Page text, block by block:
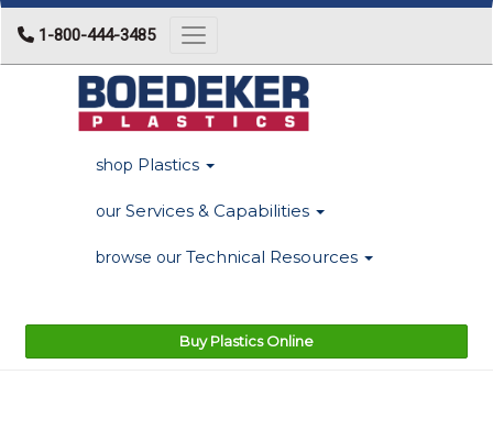
1-800-444-3485 Toggle navigation
shop Plastics
our Services & Capabilities
browse our Technical Resources
Buy Plastics Online